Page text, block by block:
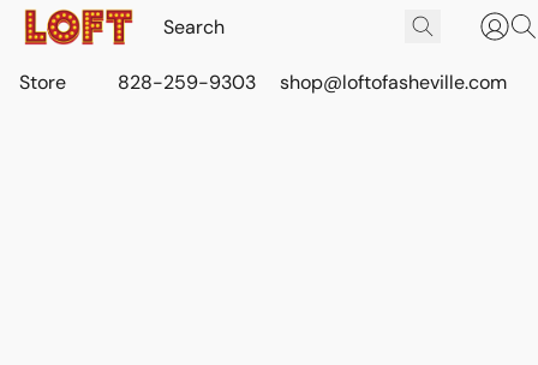
Store 828-259-9303 shop@loftofasheville.com